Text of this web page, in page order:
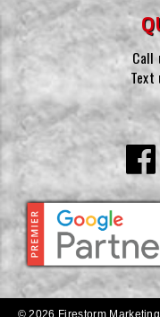
Call
Text
© 2026 Firestorm Marketing.